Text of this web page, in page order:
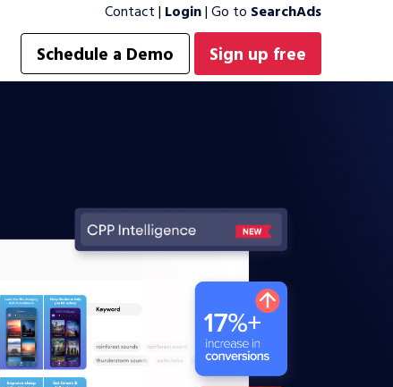
Contact | Login| Go to SearchAds
Schedule a Demo Sign up free